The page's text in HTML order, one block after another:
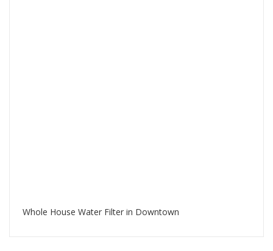
Whole House Water Filter in Downtown